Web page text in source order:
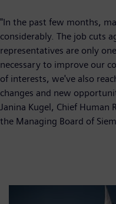
"In the past few months,
considerably. The job cuts
representatives are only
necessary to improve our
of interests, we've also
changes and new
Janina Kugel, Chief Human
the Managing Board of